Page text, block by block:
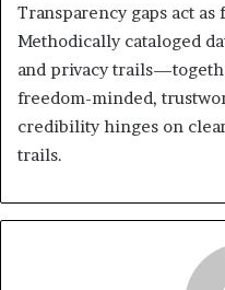
Transparency gaps act
Methodically cataloged
and privacy
freedom-minded,
credibility hinges on
trails.